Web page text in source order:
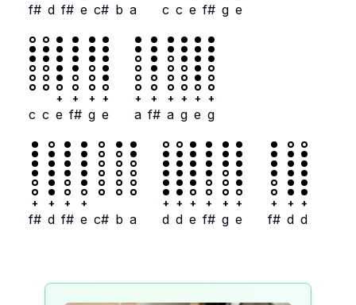
f# d f# e c# b a c c e f# g e
c c
+
e
+
f#
+
g
+
e
+
a
+
f#
+
a
+
g
+
e
+
g
+
f#
+
d
+
f#
+
e c# b a
+
d
+
d
+
e
+
f#
+
g
+
e
+
f#
+
d
+
d